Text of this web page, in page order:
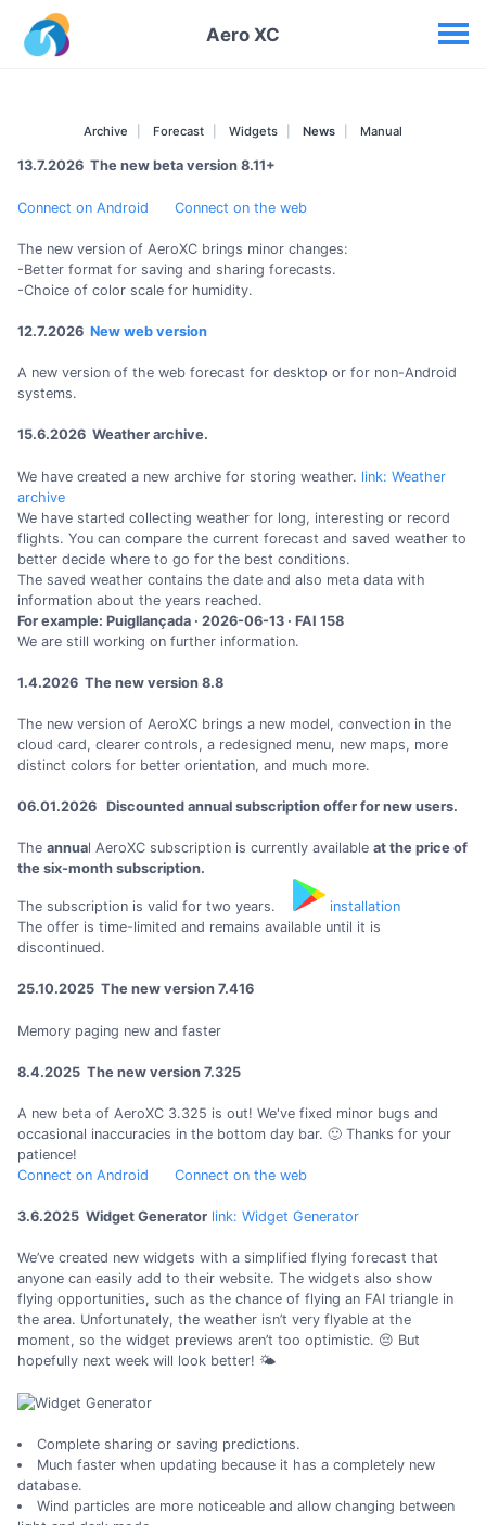
Aero XC
Your widgets
Archive Forecast Widgets News Manual
13.7.2026 The new beta version 8.11+
Connect on Android Connect on the web
The new version of AeroXC brings minor changes:
-Better format for saving and sharing forecasts.
-Choice of color scale for humidity.
12.7.2026 New web version
A new version of the web forecast for desktop or for non-Android
systems.
15.6.2026 Weather archive.
We have created a new archive for storing weather. link: Weather
archive
We have started collecting weather for long, interesting or record
flights. You can compare the current forecast and saved weather to
better decide where to go for the best conditions.
The saved weather contains the date and also meta data with
information about the years reached.
For example: Puigllançada · 2026-06-13 · FAI 158
We are still working on further information.
1.4.2026 The new version 8.8
The new version of AeroXC brings a new model, convection in the
cloud card, clearer controls, a redesigned menu, new maps, more
distinct colors for better orientation, and much more.
06.01.2026 Discounted annual subscription offer for new users.
The annual AeroXC subscription is currently available at the price of
the six-month subscription.
The subscription is valid for two years.
installation
The offer is time-limited and remains available until it is
discontinued.
25.10.2025 The new version 7.416
Memory paging new and faster
8.4.2025 The new version 7.325
A new beta of AeroXC 3.325 is out! We've fixed minor bugs and
occasional inaccuracies in the bottom day bar. 🙂 Thanks for your
patience!
Connect on Android
Connect on the web
3.6.2025 Widget Generator link: Widget Generator
We’ve created new widgets with a simplified flying forecast that
anyone can easily add to their website. The widgets also show
flying opportunities, such as the chance of flying an FAI triangle in
the area. Unfortunately, the weather isn’t very flyable at the
moment, so the widget previews aren’t too optimistic. 😔 But
hopefully next week will look better! 🌤️
Complete sharing or saving predictions.
Much faster when updating because it has a completely new
database.
Wind particles are more noticeable and allow changing between